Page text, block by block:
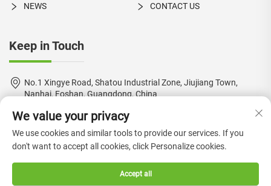
NEWS CONTACT US
Keep in Touch
No.1 Xingye Road, Shatou Industrial Zone, Jiujiang Town,
Nanhai, Foshan, Guangdong, China
+86-18924550960
[email protected]
We value your privacy
We use cookies and similar tools to provide our services. If you
don't want to accept all cookies, click Personalize cookies.
Accept all